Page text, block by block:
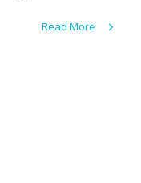
Read More